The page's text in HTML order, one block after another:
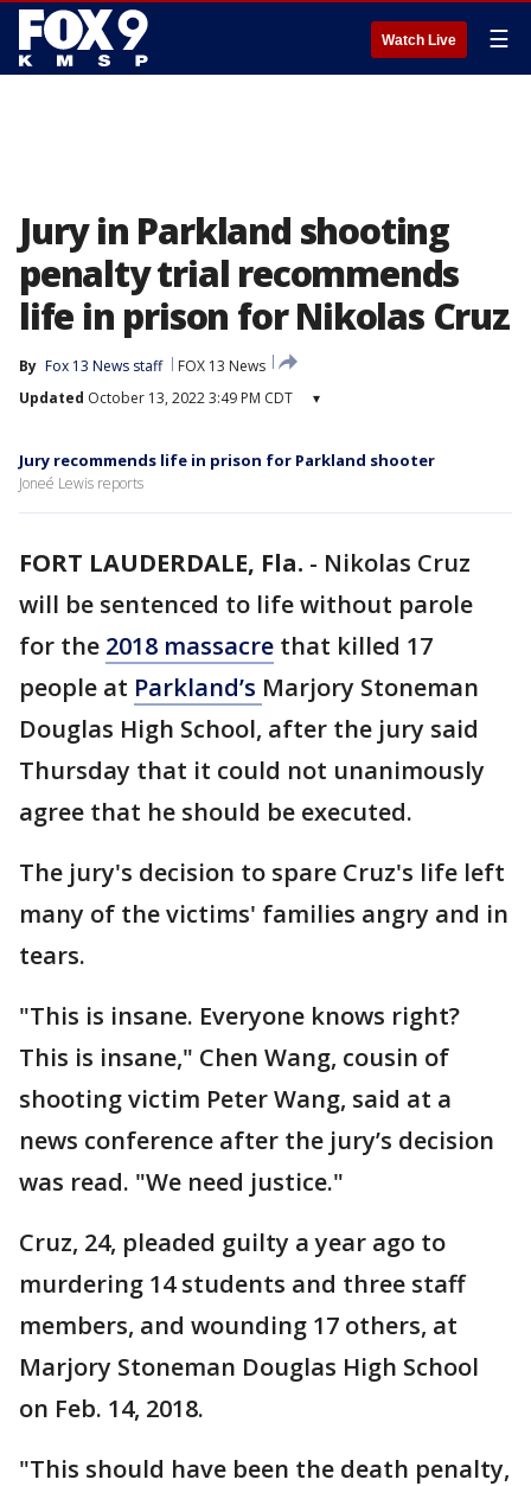
Watch Live ☰
Jury in Parkland shooting
penalty trial recommends
life in prison for Nikolas Cruz
By Fox 13 News staff
FOX 13 News
Updated October 13, 2022 3:49 PM CDT ▾
Jury recommends life in prison for Parkland shooter
Joneé Lewis reports
FORT LAUDERDALE, Fla. - Nikolas Cruz
will be sentenced to life without parole
for the 2018 massacre that killed 17
people at Parkland’s Marjory Stoneman
Douglas High School, after the jury said
Thursday that it could not unanimously
agree that he should be executed.
The jury's decision to spare Cruz's life left
many of the victims' families angry and in
tears.
"This is insane. Everyone knows right?
This is insane," Chen Wang, cousin of
shooting victim Peter Wang, said at a
news conference after the jury’s decision
was read. "We need justice."
Cruz, 24, pleaded guilty a year ago to
murdering 14 students and three staff
members, and wounding 17 others, at
Marjory Stoneman Douglas High School
on Feb. 14, 2018.
"This should have been the death penalty,